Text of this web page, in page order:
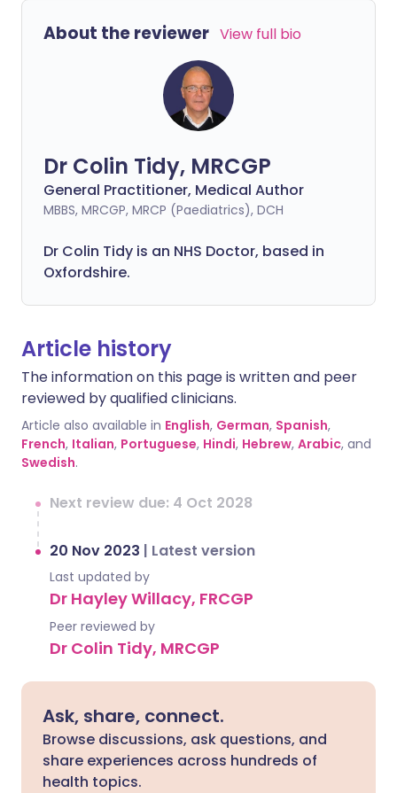
About the reviewer View full bio
Dr Colin Tidy, MRCGP
General Practitioner, Medical Author
MBBS, MRCGP, MRCP (Paediatrics), DCH
Dr Colin Tidy is an NHS Doctor, based in
Oxfordshire.
Article history
The information on this page is written and peer
reviewed by qualified clinicians.
Article also available in English, German, Spanish,
French, Italian, Portuguese, Hindi, Hebrew, Arabic, and
Swedish.
Next review due: 4 Oct 2028
20 Nov 2023 | Latest version
Last updated by
Dr Hayley Willacy, FRCGP
Peer reviewed by
Dr Colin Tidy, MRCGP
Ask, share, connect.
Browse discussions, ask questions, and
share experiences across hundreds of
health topics.